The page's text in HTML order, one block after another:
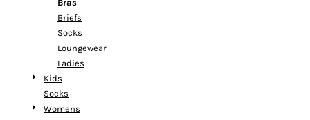
Bras
Briefs
Socks
Loungewear
Ladies
Kids
Socks
Womens